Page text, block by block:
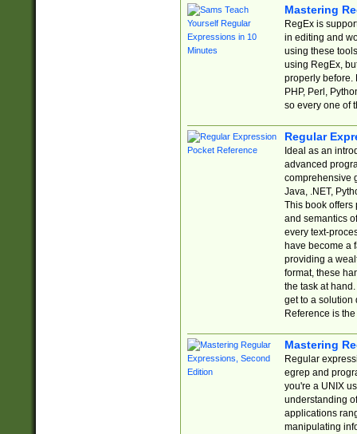
Mastering
RegEx is
in editing and
using these
using RegEx,
properly before.
PHP, Perl,
so every one of
Regular
Ideal as an
advanced
comprehensive
Java, .NET,
This book offers
and semantics
every text-
have become a
providing a
format, these
the task at
get to a solution
Reference is
Mastering
Regular
egrep and
you're a UNIX
understanding
applications
manipulating